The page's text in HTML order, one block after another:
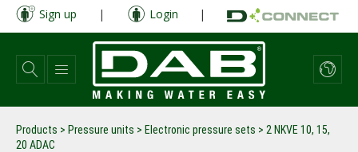
Skip
main
content
Sign up | Login |
Products > Pressure units > Electronic pressure sets > 2 NKVE 10, 15,
20 ADAC